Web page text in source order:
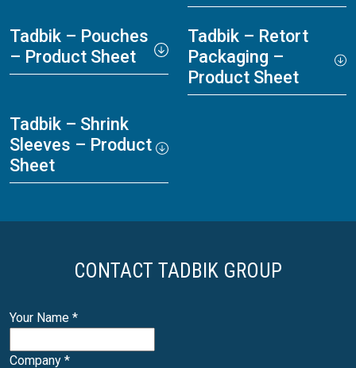
Tadbik – Pouches
– Product Sheet
Tadbik – Retort
Packaging –
Product Sheet
Tadbik – Shrink
Sleeves – Product
Sheet
CONTACT TADBIK GROUP
Your Name *
Company *